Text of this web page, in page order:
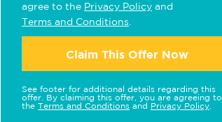
agree to the Privacy Policy and
Terms and Conditions
Claim This Offer Now
See footer for additional details regarding this
offer. By claiming this offer, you are agreeing to
the Terms and Conditions and Privacy Policy